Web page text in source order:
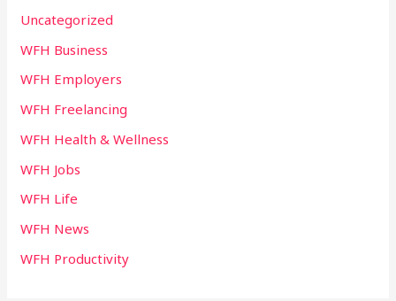
Uncategorized
WFH Business
WFH Employers
WFH Freelancing
WFH Health & Wellness
WFH Jobs
WFH Life
WFH News
WFH Productivity